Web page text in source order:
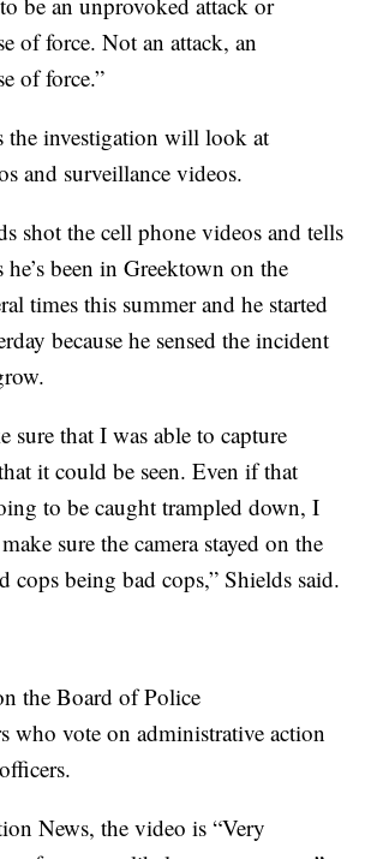
of force. Not an attack, an
of force.”
the investigation will look at
and surveillance videos.
shot the cell phone videos and tells
been in Greektown on the
times this summer and he started
because he sensed the incident
sure that I was able to capture
it could be seen. Even if that
to be caught trampled down, I
sure the camera stayed on the
cops being bad cops,” Shields said.
the Board of Police
who vote on administrative action
News, the video is “Very